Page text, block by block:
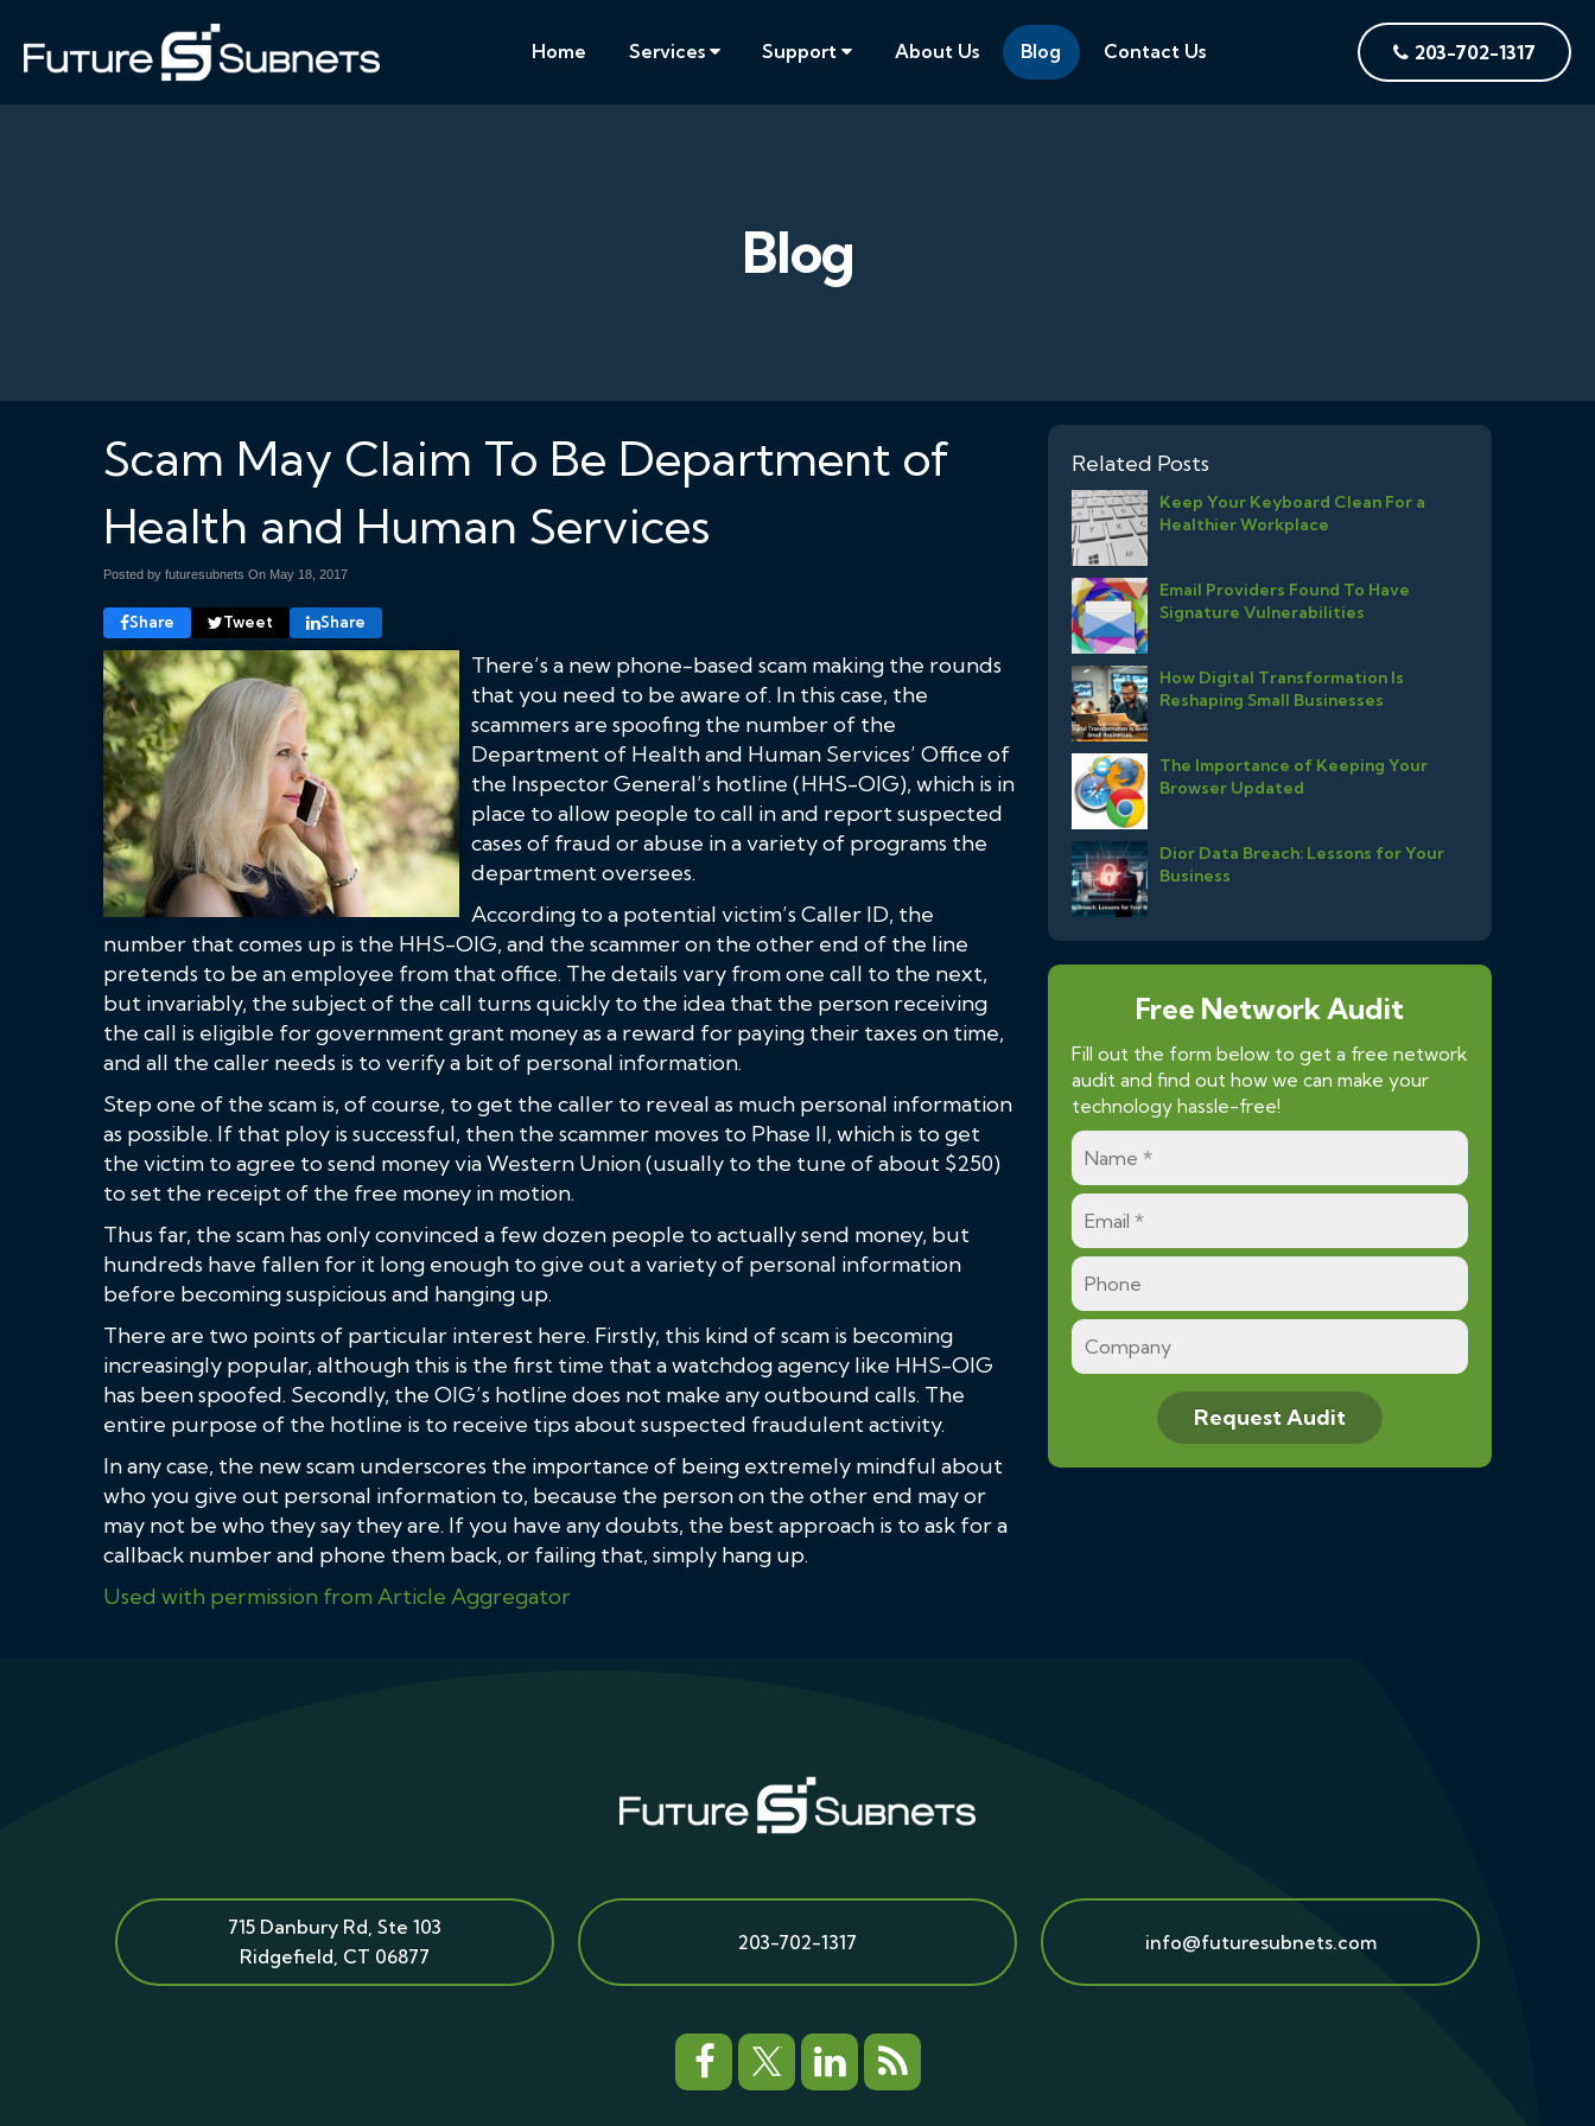
203-702-1317
Home Services Support About Us Blog Contact Us
Blog
Scam May Claim To Be Department of
Health and Human Services
Posted by futuresubnets On May 18, 2017
Share Tweet Share
There’s a new phone-based scam making the rounds
that you need to be aware of. In this case, the
scammers are spoofing the number of the
Department of Health and Human Services’ Office of
the Inspector General’s hotline (HHS-OIG), which is in
place to allow people to call in and report suspected
cases of fraud or abuse in a variety of programs the
department oversees.
According to a potential victim’s Caller ID, the
number that comes up is the HHS-OIG, and the scammer on the other end of the line
pretends to be an employee from that office. The details vary from one call to the next,
but invariably, the subject of the call turns quickly to the idea that the person receiving
the call is eligible for government grant money as a reward for paying their taxes on time,
and all the caller needs is to verify a bit of personal information.
Step one of the scam is, of course, to get the caller to reveal as much personal information
as possible. If that ploy is successful, then the scammer moves to Phase II, which is to get
the victim to agree to send money via Western Union (usually to the tune of about $250)
to set the receipt of the free money in motion.
Thus far, the scam has only convinced a few dozen people to actually send money, but
hundreds have fallen for it long enough to give out a variety of personal information
before becoming suspicious and hanging up.
There are two points of particular interest here. Firstly, this kind of scam is becoming
increasingly popular, although this is the first time that a watchdog agency like HHS-OIG
has been spoofed. Secondly, the OIG’s hotline does not make any outbound calls. The
entire purpose of the hotline is to receive tips about suspected fraudulent activity.
In any case, the new scam underscores the importance of being extremely mindful about
who you give out personal information to, because the person on the other end may or
may not be who they say they are. If you have any doubts, the best approach is to ask for a
callback number and phone them back, or failing that, simply hang up.
Used with permission from Article Aggregator
Related Posts
Keep Your Keyboard Clean For a
Healthier Workplace
Email Providers Found To Have
Signature Vulnerabilities
How Digital Transformation Is
Reshaping Small Businesses
The Importance of Keeping Your
Browser Updated
Dior Data Breach: Lessons for Your
Business
Free Network Audit
Fill out the form below to get a free network
audit and find out how we can make your
technology hassle-free!
715 Danbury Rd, Ste 103
Ridgefield, CT 06877
203-702-1317 info@futuresubnets.com